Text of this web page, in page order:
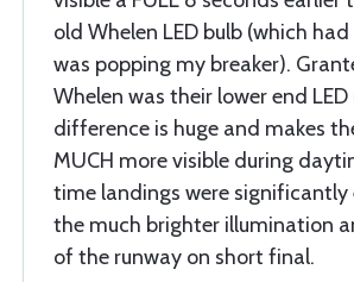
old Whelen LED bulb (which
was popping my breaker).
Whelen was their lower end
difference is huge and makes
MUCH more visible during
time landings were significantly
the much brighter illumination
of the runway on short final.